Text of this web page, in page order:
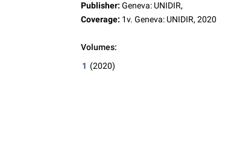
Publisher: Geneva: UNIDIR,
Coverage: 1v. Geneva: UNIDIR, 2020
Volumes:
1 (2020)